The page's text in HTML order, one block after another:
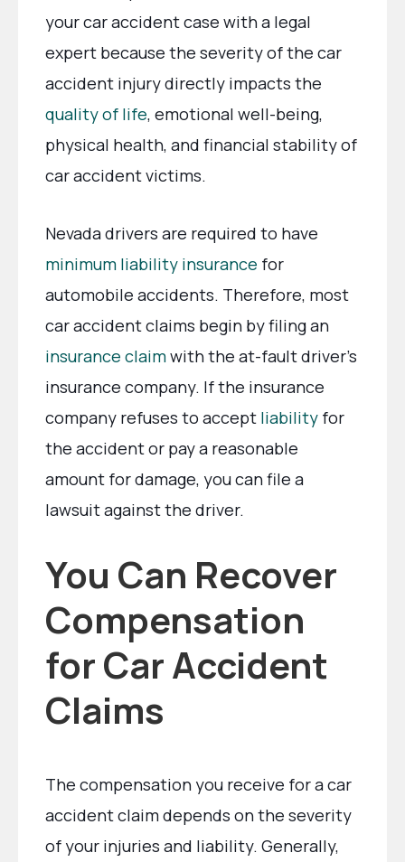
your car accident case with a legal
expert because the severity of the car
accident injury directly impacts the
quality of life, emotional well-being,
physical health, and financial stability of
car accident victims.
Nevada drivers are required to have
minimum liability insurance for
automobile accidents. Therefore, most
car accident claims begin by filing an
insurance claimwith the at-fault driver’s
insurance company. If the insurance
company refuses to accept liability for
the accident or pay a reasonable
amount for damage, you can file a
lawsuit against the driver.
You Can Recover
Compensation
for Car Accident
Claims
The compensation you receive for a car
accident claim depends on the severity
of your injuries and liability. Generally,